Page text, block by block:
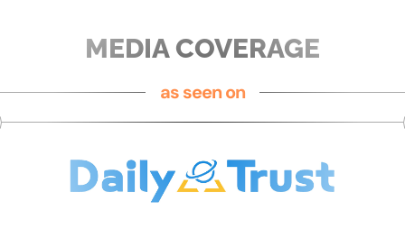
as seen on
MEDIA COVERAGE